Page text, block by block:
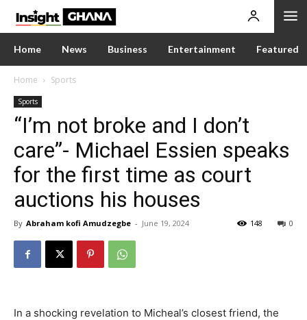
Home News Business Entertainment Featured
Home Sports
Sports
“I’m not broke and I don’t
care”- Michael Essien speaks
for the first time as court
auctions his houses
By Abraham kofi Amudzegbe - June 19, 2024 0
148
In a shocking revelation to Micheal’s closest friend, the